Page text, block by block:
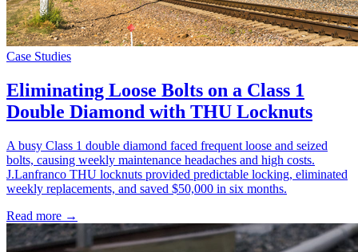
Case Studies
Eliminating Loose Bolts on a Class 1
Double Diamond with THU Locknuts
A busy Class 1 double diamond faced frequent loose and seized
bolts, causing weekly maintenance headaches and high costs.
J.Lanfranco THU locknuts provided predictable locking, eliminated
weekly replacements, and saved $50,000 in six months.
Read more →